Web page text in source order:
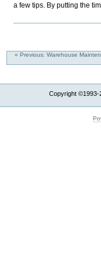
a few tips. By putting the
« Previous: Warehouse
Copyright ©1993-